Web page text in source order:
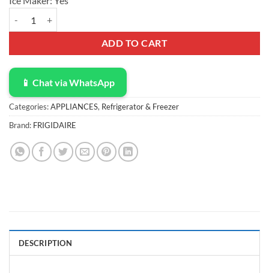
ADD TO CART
📱 Chat via WhatsApp
Categories:APPLIANCES, Refrigerator & Freezer
Brand: FRIGIDAIRE
DESCRIPTION